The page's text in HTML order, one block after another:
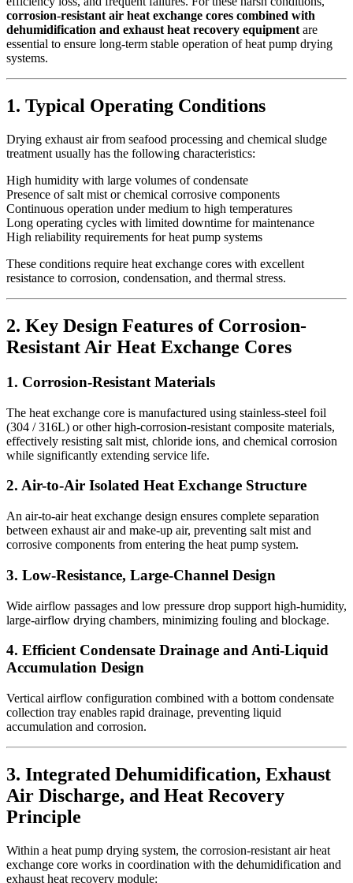
corrosion-resistant air heat exchange cores combined with
dehumidification and exhaust heat recovery equipment are
essential to ensure long-term stable operation of heat pump drying
systems.
1. Typical Operating Conditions
Drying exhaust air from seafood processing and chemical sludge
treatment usually has the following characteristics:
High humidity with large volumes of condensate
Presence of salt mist or chemical corrosive components
Continuous operation under medium to high temperatures
Long operating cycles with limited downtime for maintenance
High reliability requirements for heat pump systems
These conditions require heat exchange cores with excellent
resistance to corrosion, condensation, and thermal stress.
2. Key Design Features of Corrosion-
Resistant Air Heat Exchange Cores
1. Corrosion-Resistant Materials
The heat exchange core is manufactured using stainless-steel foil
(304 / 316L) or other high-corrosion-resistant composite materials,
effectively resisting salt mist, chloride ions, and chemical corrosion
while significantly extending service life.
2. Air-to-Air Isolated Heat Exchange Structure
An air-to-air heat exchange design ensures complete separation
between exhaust air and make-up air, preventing salt mist and
corrosive components from entering the heat pump system.
3. Low-Resistance, Large-Channel Design
Wide airflow passages and low pressure drop support high-humidity,
large-airflow drying chambers, minimizing fouling and blockage.
4. Efficient Condensate Drainage and Anti-Liquid
Accumulation Design
Vertical airflow configuration combined with a bottom condensate
collection tray enables rapid drainage, preventing liquid
accumulation and corrosion.
3. Integrated Dehumidification, Exhaust
Air Discharge, and Heat Recovery
Principle
Within a heat pump drying system, the corrosion-resistant air heat
exchange core works in coordination with the dehumidification and
exhaust heat recovery module: